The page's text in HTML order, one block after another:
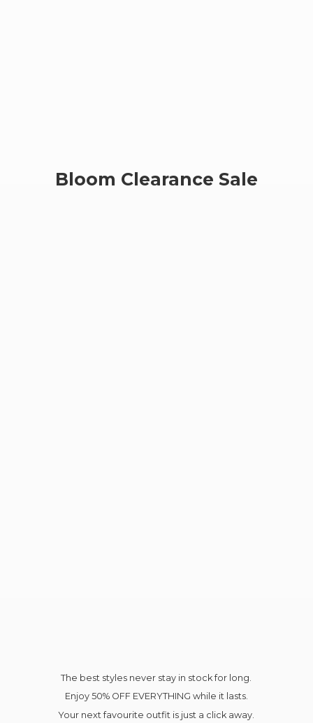
Bloom Clearance Sale
The best styles never stay in stock for long.
Enjoy 50% OFF EVERYTHING while it lasts.
Your next favourite outfit is just a click away.